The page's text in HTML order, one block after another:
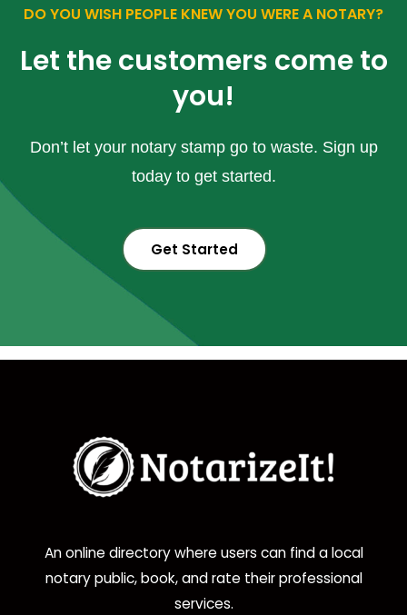
DO YOU WISH PEOPLE KNEW YOU WERE A NOTARY?
Let the customers come to
you!
Don’t let your notary stamp go to waste. Sign up
today to get started.
Get Started
An online directory where users can find a local
notary public, book, and rate their professional
services.